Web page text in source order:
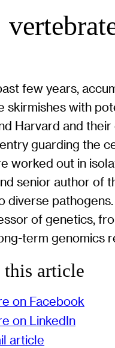
few years,
skirmishes with
Harvard and
guarding the
worked out in
senior author of
diverse
of genetics,
term genomics
this article
on Facebook
on LinkedIn
article